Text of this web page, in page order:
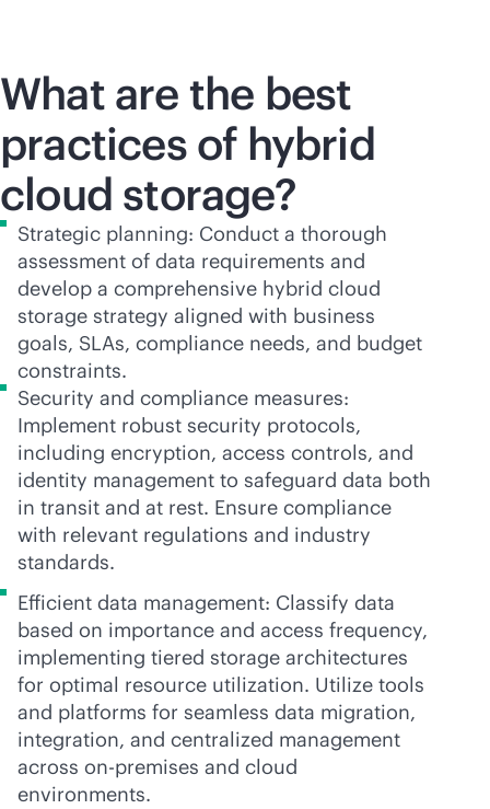
What are the best
practices of hybrid
cloud storage?
Strategic planning: Conduct a thorough
assessment of data requirements and
develop a comprehensive hybrid cloud
storage strategy aligned with business
goals, SLAs, compliance needs, and budget
constraints.
Security and compliance measures:
Implement robust security protocols,
including encryption, access controls, and
identity management to safeguard data both
in transit and at rest. Ensure compliance
with relevant regulations and industry
standards.
Efficient data management: Classify data
based on importance and access frequency,
implementing tiered storage architectures
for optimal resource utilization. Utilize tools
and platforms for seamless data migration,
integration, and centralized management
across on-premises and cloud
environments.